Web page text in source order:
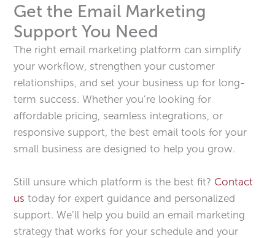
Get the Email Marketing
Support You Need
The right email marketing platform can simplify
your workflow, strengthen your customer
relationships, and set your business up for long-
term success. Whether you’re looking for
affordable pricing, seamless integrations, or
responsive support, the best email tools for your
small business are designed to help you grow.
Still unsure which platform is the best fit? Contact
us today for expert guidance and personalized
support. We’ll help you build an email marketing
strategy that works for your schedule and your